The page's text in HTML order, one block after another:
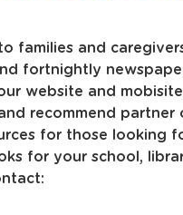
families and
fortnightly
website and
recommend partner
for those looking
for your school,